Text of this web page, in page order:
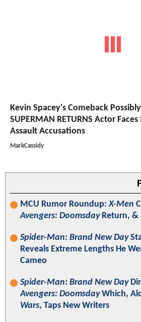
Kevin Spacey's Comeback
SUPERMAN RETURNS Actor
Assault Accusations
MarkCassidy
MCU Rumor Roundup:X-Men
Avengers: DoomsdayReturn, &
Spider-Man: Brand New Day
Reveals Extreme Lengths He
Cameo
Spider-Man: Brand New Day
Avengers: DoomsdayWhich,
Wars, Taps New Writers